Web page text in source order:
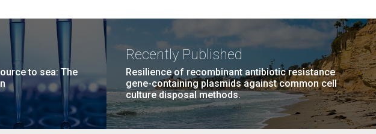
to sea: The
Recently Published
Resilience of recombinant antibiotic resistance
gene-containing plasmids against common cell
culture disposal methods.